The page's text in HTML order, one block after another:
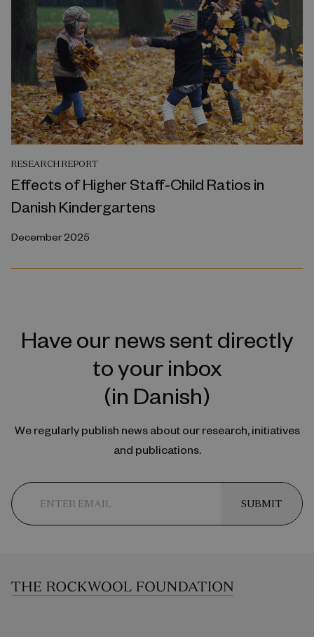
RESEARCH REPORT
Effects of Higher Staff-Child Ratios in
Danish Kindergartens
December 2025
Have our news sent directly
to your inbox
(in Danish)
We regularly publish news about our research, initiatives
and publications.
SUBMIT